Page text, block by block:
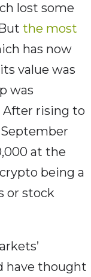
lost some
the most
has now
value was
was
After rising to
at the
being a
or stock
have thought